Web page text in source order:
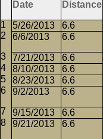
Date Distance
5/26/2013 6.6
6/6/2013
6.6
7/21/2013 6.6
8/10/2013
6.6
8/23/2013
6.6
9/2/2013
6.6
9/15/2013 6.6
9/21/2013
6.6